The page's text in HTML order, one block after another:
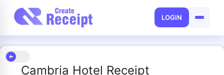
LOGIN
Cambria Hotel Receipt